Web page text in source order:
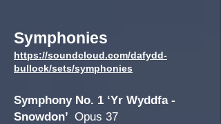
Symphonies
https://soundcloud.com/dafydd-
bullock/sets/symphonies
Symphony No. 1 ‘Yr Wyddfa -
Snowdon’ Opus 37